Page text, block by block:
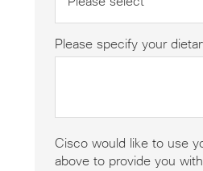
Please specify your
Cisco would like to use
above to provide you